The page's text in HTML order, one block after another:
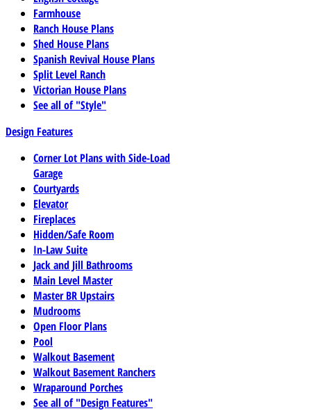
Farmhouse
Ranch House Plans
Shed House Plans
Spanish Revival House Plans
Split Level Ranch
Victorian House Plans
See all of "Style"
Design Features
Corner Lot Plans with Side-Load
Garage
Courtyards
Elevator
Fireplaces
Hidden/Safe Room
In-Law Suite
Jack and Jill Bathrooms
Main Level Master
Master BR Upstairs
Mudrooms
Open Floor Plans
Pool
Walkout Basement
Walkout Basement Ranchers
Wraparound Porches
See all of "Design Features"